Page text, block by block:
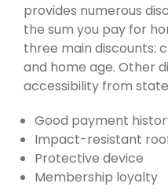
provides numerous
the sum you pay for
three main discounts:
and home age. Other
accessibility from
Good payment
Impact-resistant
Protective device
Membership loyalty